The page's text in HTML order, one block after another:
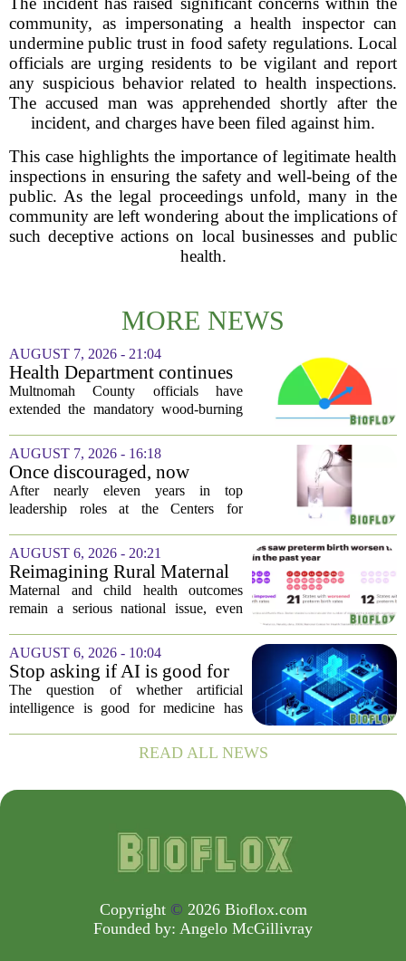
community, as impersonating a health inspector can
undermine public trust in food safety regulations. Local
officials are urging residents to be vigilant and report
any suspicious behavior related to health inspections.
The accused man was apprehended shortly after the
incident, and charges have been filed against him.
This case highlights the importance of legitimate health
inspections in ensuring the safety and well-being of the
public. As the legal proceedings unfold, many in the
community are left wondering about the implications of
such deceptive actions on local businesses and public
health.
MORE NEWS
AUGUST 7, 2026 - 21:04
Health Department continues
mandatory wood-burning
restriction due to increased air
Multnomah County officials have
extended the mandatory wood-burning
of air pollution across the region. The
order, which first went into effect
earlier...
AUGUST 7, 2026 - 16:18
Once discouraged, now
encouraged: Former CDC
official gives new reasons to
After nearly eleven years in top
leadership roles at the Centers for
Deb Houry is stepping back and taking a
fresh look at the state of U.S. healthcare.
Her...
AUGUST 6, 2026 - 20:21
Reimagining Rural Maternal
and Child Health
Maternal and child health outcomes
remain a serious national issue, even
and executive actions designed to
improve population health and prevent
deaths. While...
AUGUST 6, 2026 - 10:04
Stop asking if AI is good for
medicine
The question of whether artificial
intelligence is good for medicine has
question. AI is not a single thing. It is a
collection of tools, each with different...
READ ALL NEWS
Copyright © 2026 Bioflox.com
Founded by: Angelo McGillivray